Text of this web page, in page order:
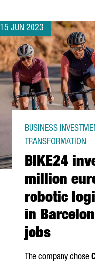
15 JUN 2023
BIKE24
million
robotic
in
jobs
BUSINESS
TRANSFORMATION
The company chose